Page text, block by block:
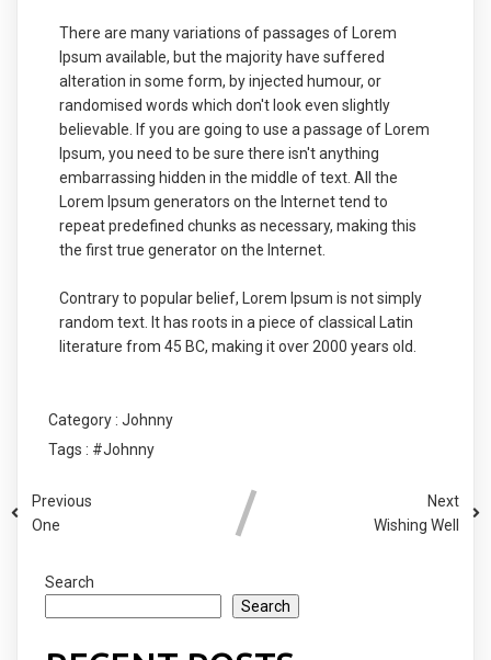
There are many variations of passages of Lorem
Ipsum available, but the majority have suffered
alteration in some form, by injected humour, or
randomised words which don't look even slightly
believable. If you are going to use a passage of Lorem
Ipsum, you need to be sure there isn't anything
embarrassing hidden in the middle of text. All the
Lorem Ipsum generators on the Internet tend to
repeat predefined chunks as necessary, making this
the first true generator on the Internet.
Contrary to popular belief, Lorem Ipsum is not simply
random text. It has roots in a piece of classical Latin
literature from 45 BC, making it over 2000 years old.
Category : Johnny
Tags : #Johnny
Previous
One
Next
Wishing Well
Search
Search